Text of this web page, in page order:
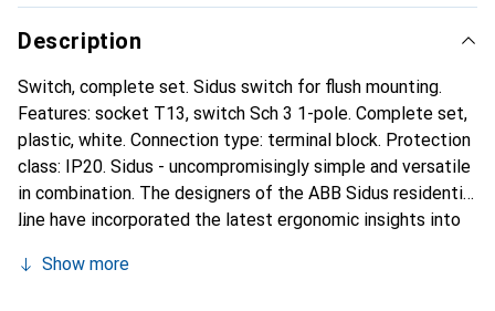
Description
Switch, complete set. Sidus switch for flush mounting.
Features: socket T13, switch Sch 3 1-pole. Complete set,
plastic, white. Connection type: terminal block. Protection
class: IP20. Sidus - uncompromisingly simple and versatile
in combination. The designers of the ABB Sidus residential
line have incorporated the latest ergonomic insights into
Combine freely: The range is so diverse that the
Show more